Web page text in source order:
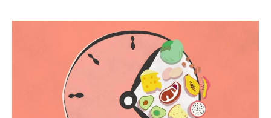
(1400-
1600